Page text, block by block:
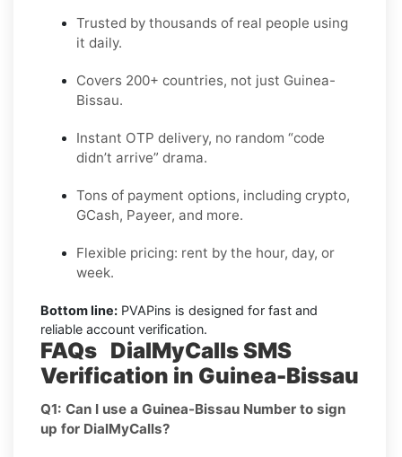
Trusted by thousands of real people using
it daily.
Covers 200+ countries, not just Guinea-
Bissau.
Instant OTP delivery, no random “code
didn’t arrive” drama.
Tons of payment options, including crypto,
GCash, Payeer, and more.
Flexible pricing: rent by the hour, day, or
week.
Bottom line: PVAPins is designed for fast and
reliable account verification.
FAQs DialMyCalls SMS
Verification in Guinea-Bissau
Q1: Can I use a Guinea-Bissau Number to sign
up for DialMyCalls?